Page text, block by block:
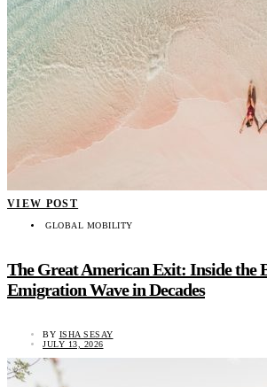
VIEW POST
GLOBAL MOBILITY
The Great American Exit: Inside the
Emigration Wave in Decades
BY ISHA SESAY
JULY 13, 2026